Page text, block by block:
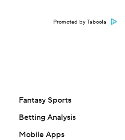
Promoted by Taboola
Fantasy Sports
Betting Analysis
Mobile Apps